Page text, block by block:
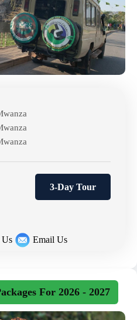
3-Day Tour
Email Us
For 2026 - 2027